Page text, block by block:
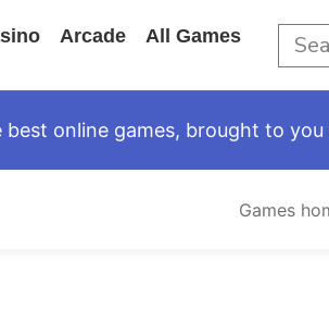
Arcade All Games
online games, brought to you
Games